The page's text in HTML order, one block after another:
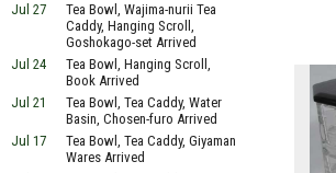
Jul 27
Tea Bowl, Wajima-nurii Tea
Caddy, Hanging Scroll,
Goshokago-set Arrived
Jul 24
Tea Bowl, Hanging Scroll,
Book Arrived
Jul 21
Tea Bowl, Tea Caddy, Water
Basin, Chosen-furo Arrived
Jul 17
Tea Bowl, Tea Caddy, Giyaman
Wares Arrived